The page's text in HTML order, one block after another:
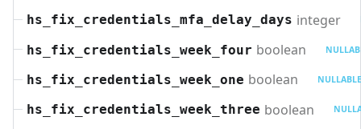
hs_fix_credentials_mfa_delay_days integer
hs_fix_credentials_week_four boolean
hs_fix_credentials_week_one boolean NULLABLE
hs_fix_credentials_week_three boolean